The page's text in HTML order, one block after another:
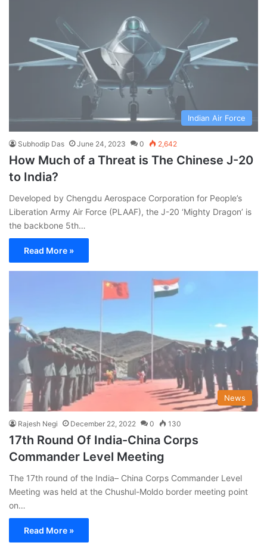
Indian Air Force
Subhodip Das June 24, 2023 0 2,642
How Much of a Threat is The Chinese J-20
to India?
Developed by Chengdu Aerospace Corporation for People’s
Liberation Army Air Force (PLAAF), the J-20 ‘Mighty Dragon’ is
the backbone 5th…
Read More »
News
Rajesh Negi December 22, 2022 0 130
17th Round Of India-China Corps
Commander Level Meeting
The 17th round of the India– China Corps Commander Level
Meeting was held at the Chushul-Moldo border meeting point
on…
Read More »